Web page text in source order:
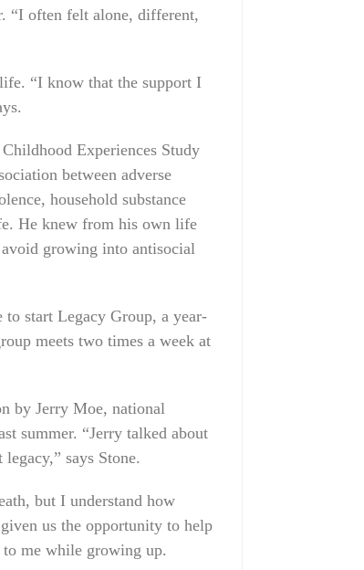
“I often felt alone, different,
“I know that the support I
Experiences Study
between adverse
household substance
He knew from his own life
growing into antisocial
to start Legacy Group, a year-
meets two times a week at
by Jerry Moe, national
summer. “Jerry talked about
says Stone.
but I understand how
us the opportunity to help
me while growing up.